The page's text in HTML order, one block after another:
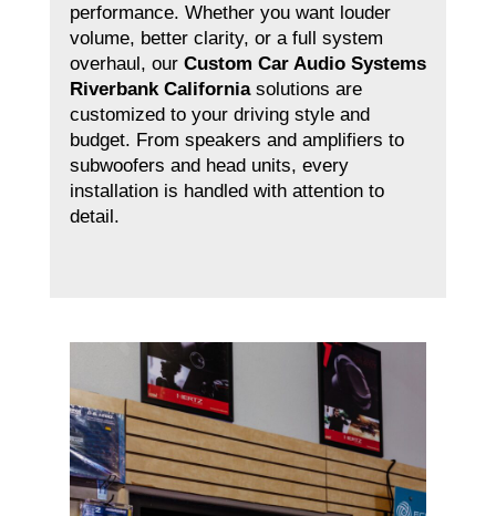
performance. Whether you want louder
volume, better clarity, or a full system
overhaul, our Custom Car Audio Systems
Riverbank Californiasolutions are
customized to your driving style and
budget. From speakers and amplifiers to
subwoofers and head units, every
installation is handled with attention to
detail.